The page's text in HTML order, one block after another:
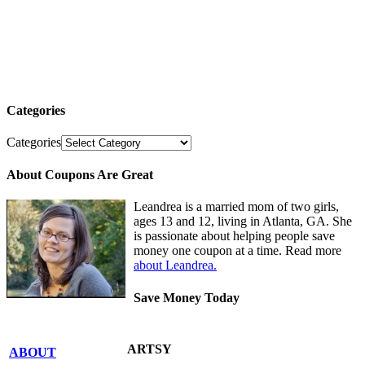
Categories
Categories
About Coupons Are Great
Leandrea is a married mom of two girls,
ages 13 and 12, living in Atlanta, GA. She
is passionate about helping people save
money one coupon at a time. Read more
about Leandrea.
Save Money Today
ABOUT ARTSY